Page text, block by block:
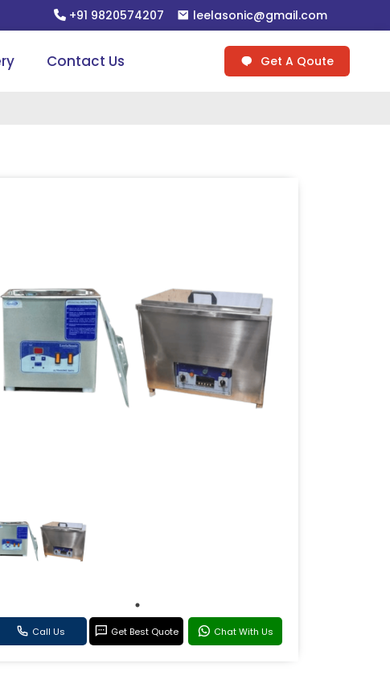
+91 9820574207 leelasonic@gmail.com
Contact Us Get A Qoute
Call Us Get Best Quote Chat With Us